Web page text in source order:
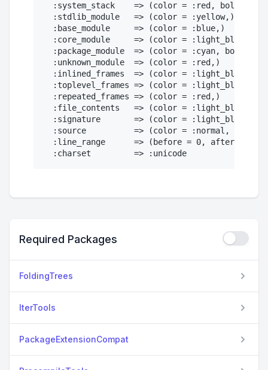
:system_stack    => (color = :red, bold =
  :stdlib_module   => (color = :yellow,)
  :base_module     => (color = :blue,)
  :core_module     => (color = :light_black,)
:package_module  => (color = :cyan, bold =
  :unknown_module  => (color = :red,)
  :inlined_frames  => (color = :light_black,)
  :toplevel_frames => (color = :light_black,)
  :repeated_frames => (color = :red,)
  :file_contents   => (color = :light_black,)
:signature       => (color = :light_black,
:source          => (color = :normal, bold =
  :line_range      => (before = 0, after = 5)
Required Packages
FoldingTrees
IterTools
PackageExtensionCompat